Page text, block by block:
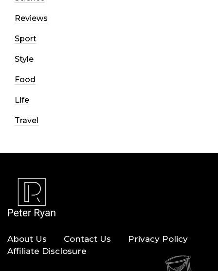
Reviews
Sport
Style
Food
Life
Travel
About Us Contact Us
Privacy Policy
Affiliate Disclosure